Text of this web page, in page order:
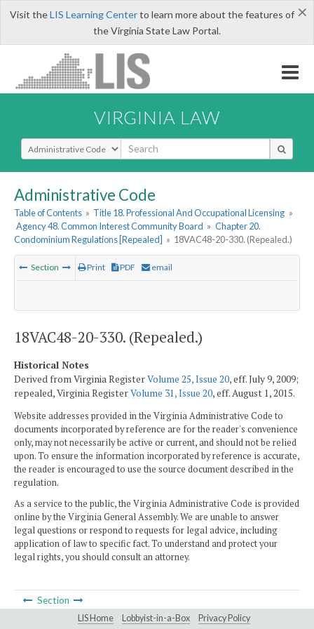
×
Visit theLIS Learning Centerto learn more about the features of
the Virginia State Law Portal.
VIRGINIA LAW
Select Search Type
Administrative Code
Table of Contents » Title 18. Professional And Occupational Licensing »
Agency 48. Common Interest Community Board » Chapter 20.
Condominium Regulations [Repealed] » 18VAC48-20-330. (Repealed.)
Section Print PDF email
18VAC48-20-330. (Repealed.)
Historical Notes
Derived from Virginia RegisterVolume 25, Issue 20, eff. July 9, 2009;
repealed, Virginia RegisterVolume 31, Issue 20, eff. August 1, 2015.
Website addresses provided in the Virginia Administrative Code to
documents incorporated by reference are for the reader's convenience
only, may not necessarily be active or current, and should not be relied
upon. To ensure the information incorporated by reference is accurate,
the reader is encouraged to use the source document described in the
regulation.
As a service to the public, the Virginia Administrative Code is provided
online by the Virginia General Assembly. We are unable to answer
legal questions or respond to requests for legal advice, including
application of law to specific fact. To understand and protect your
legal rights, you should consult an attorney.
Section
LIS Home Lobbyist-in-a-Box Privacy Policy